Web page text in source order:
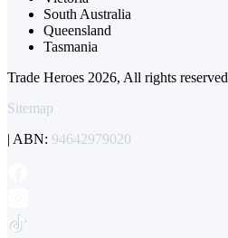
South Australia
Queensland
Tasmania
Trade Heroes 2026, All rights reserved
Sitemap
| ABN: 94642979020